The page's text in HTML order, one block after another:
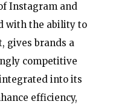
Instagram and
with the ability to
gives brands a
competitive
into its
efficiency,